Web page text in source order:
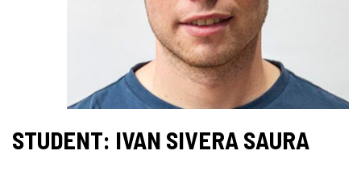
STUDENT: IVAN SIVERA SAURA